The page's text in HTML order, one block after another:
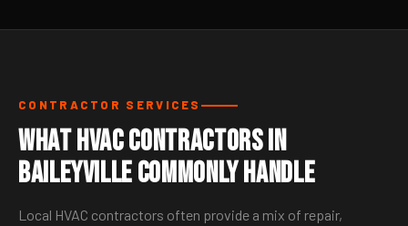
CONTRACTOR SERVICES
What HVAC Contractors in
Baileyville Commonly Handle
Local HVAC contractors often provide a mix of repair,